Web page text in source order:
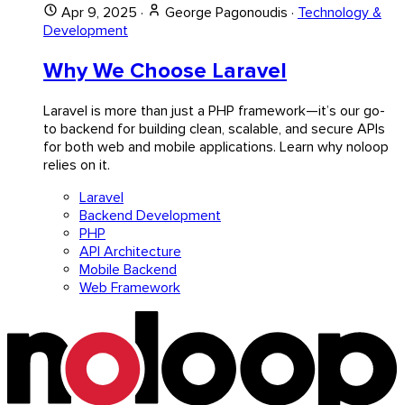
Apr 9, 2025 · George Pagonoudis · Technology &
Development
Why We Choose Laravel
Laravel is more than just a PHP framework—it’s our go-
to backend for building clean, scalable, and secure APIs
for both web and mobile applications. Learn why noloop
relies on it.
Laravel
Backend Development
PHP
API Architecture
Mobile Backend
Web Framework